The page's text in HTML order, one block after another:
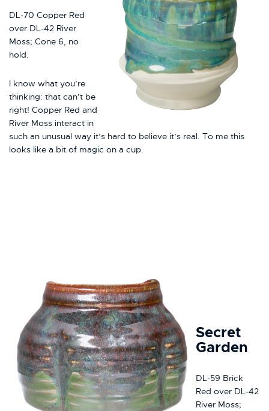
DL-70 Copper Red
over DL-42 River
Moss; Cone 6, no
hold.
I know what you’re
thinking: that can’t be
right! Copper Red and
River Moss interact in
such an unusual way it’s hard to believe it’s real. To me this
looks like a bit of magic on a cup.
Secret
Garden
DL-59 Brick
Red over DL-42
River Moss;